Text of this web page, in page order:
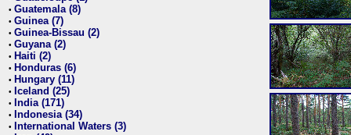
• Guatemala (8)
• Guinea (7)
• Guinea-Bissau (2)
• Guyana (2)
• Haiti (2)
• Honduras (6)
• Hungary (11)
• Iceland (25)
• India (171)
• Indonesia (34)
• International Waters (3)